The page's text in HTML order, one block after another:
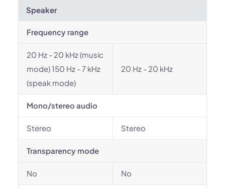
Speaker
Frequency range
20 Hz - 20 kHz (music
mode) 150 Hz - 7 kHz
(speak mode)
20 Hz - 20 kHz
Mono/stereo audio
Stereo Stereo
Transparency mode
No No